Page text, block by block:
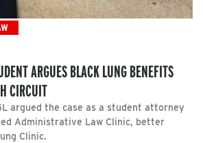
ARGUES BLACK LUNG BENEFITS
CIRCUIT
argued the case as a student attorney
Administrative Law Clinic, better
Clinic.